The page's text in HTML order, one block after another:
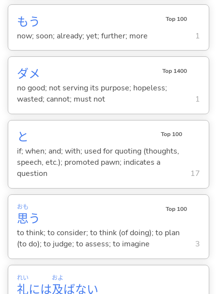
もう Top 100
now; soon; already; yet; further; more 1
ダメ Top 1400
no good; not serving its purpose; hopeless;
wasted; cannot; must not
1
と Top 100
if; when; and; with; used for quoting (thoughts,
speech, etc.); promoted pawn; indicates a
question
17
思
おも
う
Top 100
to think; to consider; to think (of doing); to plan
(to do); to judge; to assess; to imagine
3
礼
れい
には及
およ
ばない